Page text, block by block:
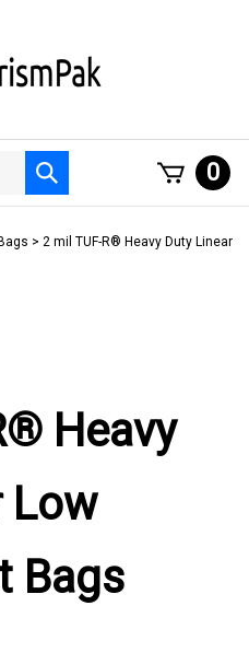
Submit
search
0
> 2 mil TUF-R® Heavy Duty Linear
Heavy
Low
Bags